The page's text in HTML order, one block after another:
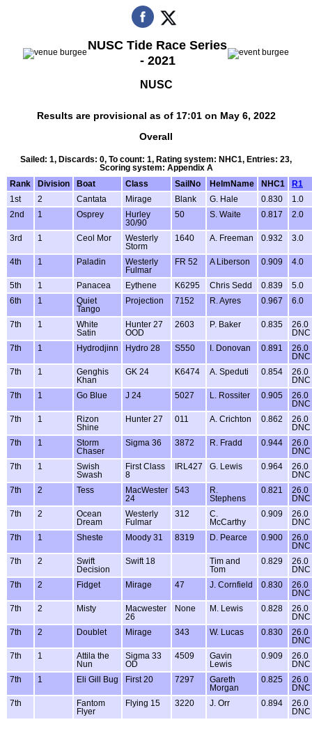
NUSC Tide Race Series
- 2021
NUSC
Results are provisional as of 17:01 on May 6, 2022
Overall
Sailed: 1, Discards: 0, To count: 1, Rating system: NHC1, Entries: 23,
Scoring system: Appendix A
Rank
Division Boat Class SailNo HelmName NHC1
R1
1st
2 Cantata Mirage Blank G. Hale 0.830
1.0
2nd
1 Osprey
Hurley
30/90
50 S. Waite 0.817 2.0
3rd 1 Ceol Mor
Westerly
Storm
1640 A. Freeman 0.932 3.0
4th 1 Paladin
Westerly
Fulmar
FR 52 A Liberson 0.909 4.0
5th 1 Panacea Eythene K6295 Chris Sedd 0.839
5.0
6th
1
Quiet
Tango
Projection 7152 R. Ayres 0.967 6.0
7th 1
White
Satin
Hunter 27
OOD
2603 P. Baker 0.835
26.0
DNC
7th
1 Hydrodjinn Hydro 28 S550 I. Donovan 0.891
26.0
DNC
7th
1
Genghis
Khan
GK 24 K6474 A. Speduti 0.854
26.0
DNC
7th
1 Go Blue J 24 5027 L. Rossiter 0.905
26.0
DNC
7th
1
Rizon
Shine
Hunter 27 011 A. Crichton 0.862
26.0
DNC
7th
1
Storm
Chaser
Sigma 36 3872 R. Fradd 0.944
26.0
DNC
7th
1
Swish
Swash
First Class
8
IRL427 G. Lewis 0.964
26.0
DNC
7th
2 Tess
MacWester
24
543
R.
Stephens
0.821
26.0
DNC
7th
2
Ocean
Dream
Westerly
Fulmar
312
C.
McCarthy
0.909
26.0
DNC
7th
1 Sheste Moody 31 8319 D. Pearce 0.900
26.0
DNC
7th
2
Swift
Decision
Swift 18
Tim and
Tom
0.829
26.0
DNC
7th
2 Fidget Mirage 47 J. Cornfield 0.830
26.0
DNC
7th
2 Misty
Macwester
26
None M. Lewis 0.828
26.0
DNC
7th
2 Doublet Mirage 343 W. Lucas 0.830
26.0
DNC
7th
1
Attila the
Nun
Sigma 33
OD
4509
Gavin
Lewis
0.909
26.0
DNC
7th
1 Eli Gill Bug First 20 7297
Gareth
Morgan
0.825
26.0
DNC
7th
Fantom
Flyer
Flying 15 3220 J. Orr 0.894
26.0
DNC